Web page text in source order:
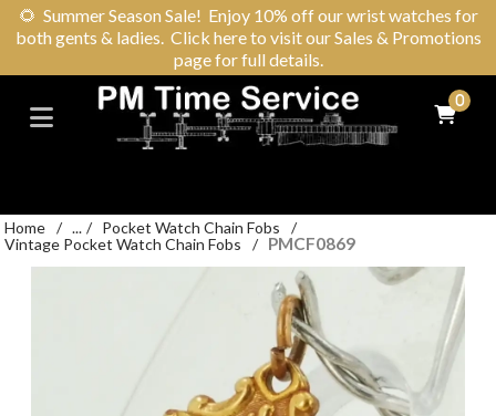
🌻 Summer Season Sale! Enjoy 10% off our wrist watches for
both gents & ladies. Click here to visit our Sales & Promotions
page for full details.
0
Home / ... / Pocket Watch Chain Fobs
/
Vintage Pocket Watch Chain Fobs
/ PMCF0869